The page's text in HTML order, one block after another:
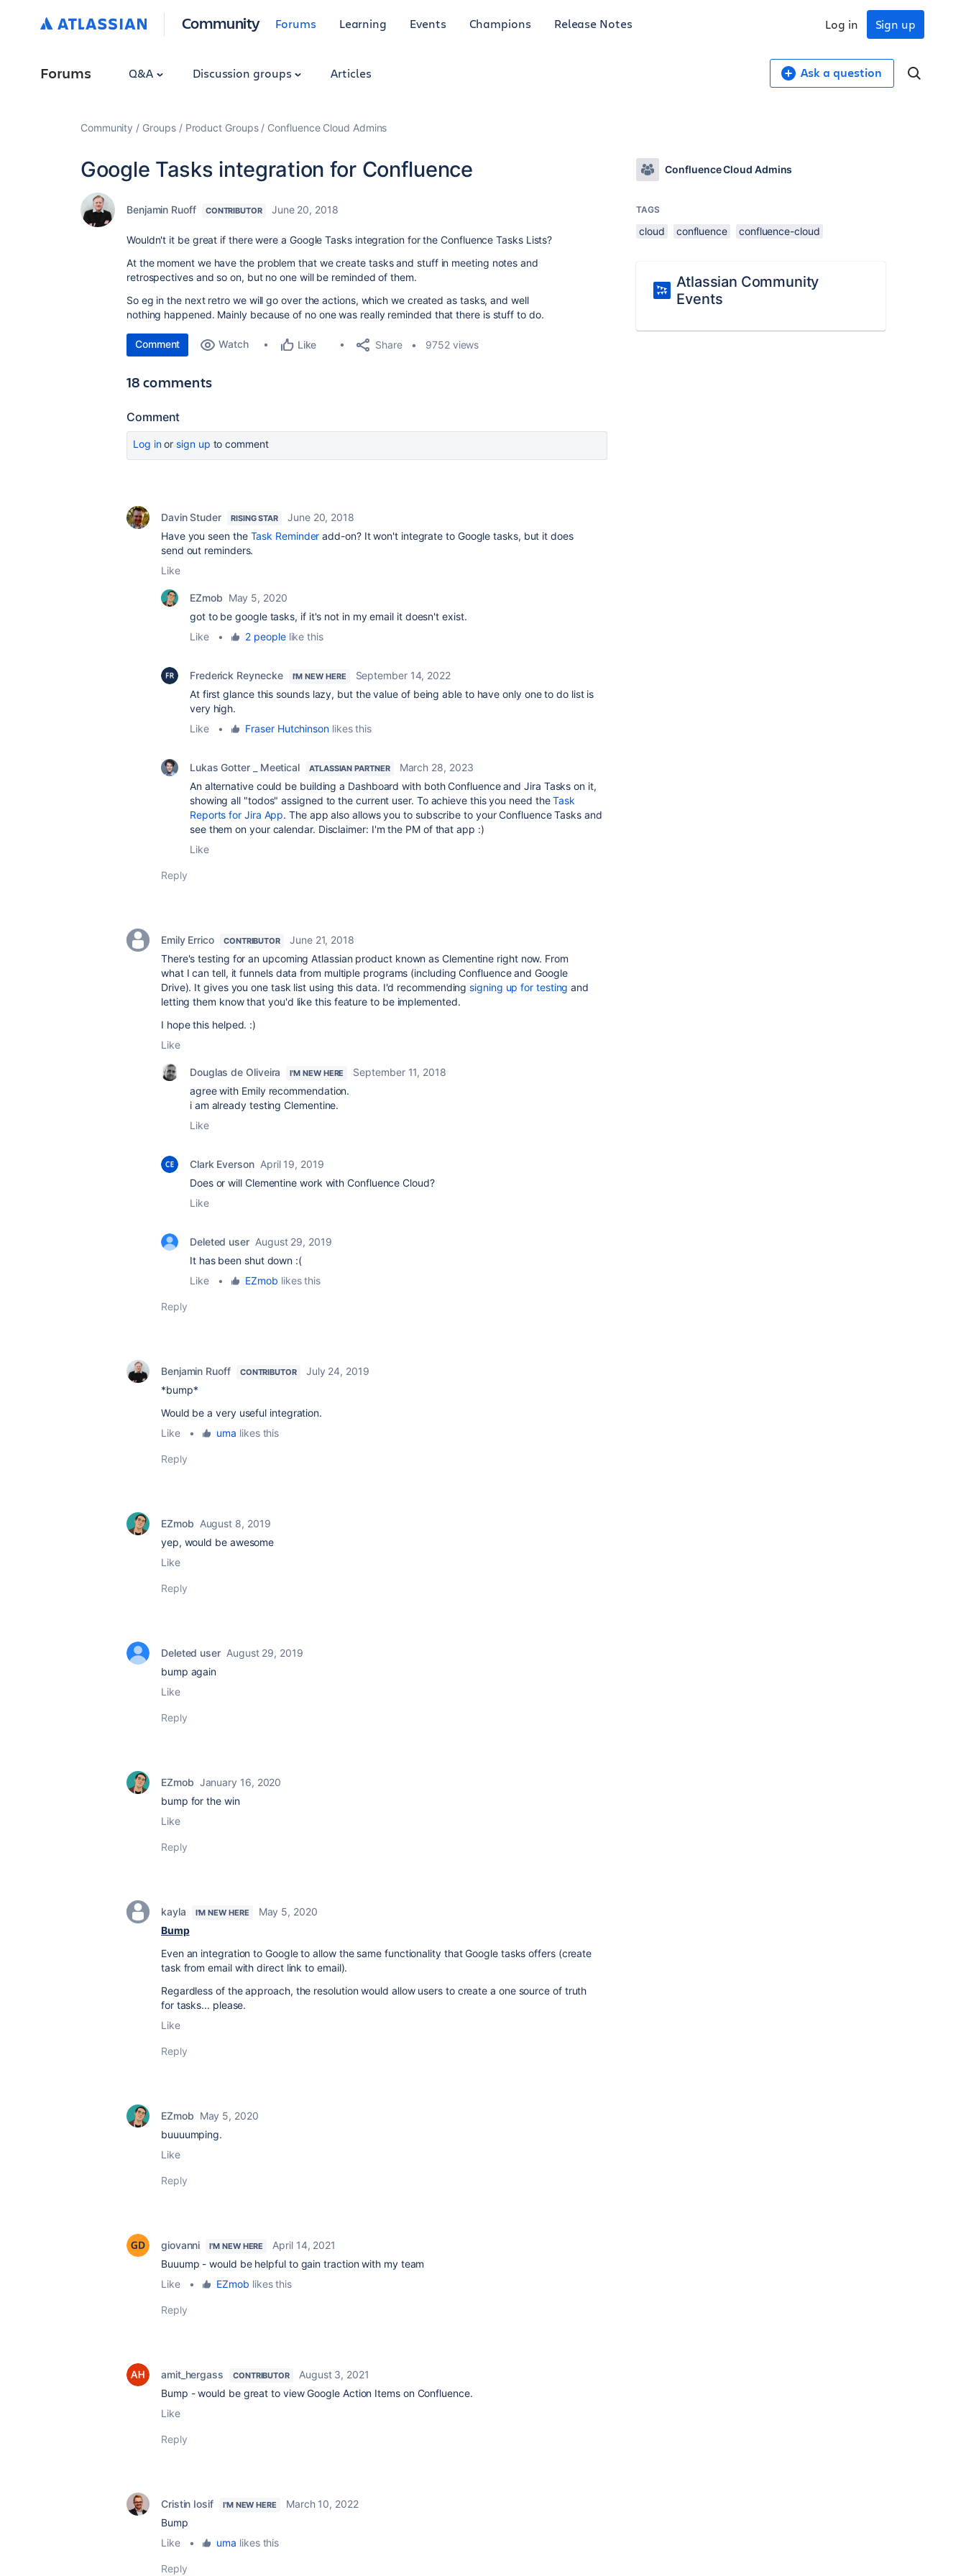
Community Forums Learning Events Champions Release Notes Sign up
Log in
Forums Q&A Discussion groups Articles Ask a question
Community Groups Product Groups Confluence Cloud Admins
Google Tasks integration for Confluence
Benjamin Ruoff CONTRIBUTOR June 20, 2018
Wouldn't it be great if there were a Google Tasks integration for the Confluence Tasks Lists?
At the moment we have the problem that we create tasks and stuff in meeting notes and
retrospectives and so on, but no one will be reminded of them.
So eg in the next retro we will go over the actions, which we created as tasks, and well
nothing happened. Mainly because of no one was really reminded that there is stuff to do.
Comment Watch Like Share 9752 views
18 comments
Comment
Log inor sign up to comment
Davin Studer RISING STAR
June 20, 2018
Have you seen the Task Reminder add-on? It won't integrate to Google tasks, but it does
send out reminders.
Like
EZmob May 5, 2020
got to be google tasks, if it's not in my email it doesn't exist.
Like
• 2 peoplelike this
Frederick Reynecke I'M NEW HERE
September 14, 2022
At first glance this sounds lazy, but the value of being able to have only one to do list is
very high.
Like
• Fraser Hutchinsonlikes this
Lukas Gotter _ Meetical ATLASSIAN PARTNER
March 28, 2023
An alternative could be building a Dashboard with both Confluence and Jira Tasks on it,
showing all "todos" assigned to the current user. To achieve this you need theTask
Reports for Jira App. The app also allows you to subscribe to your Confluence Tasks and
see them on your calendar. Disclaimer: I'm the PM of that app :)
Like
Reply
Emily Errico CONTRIBUTOR
June 21, 2018
There's testing for an upcoming Atlassian product known as Clementine right now. From
what I can tell, it funnels data from multiple programs (including Confluence and Google
Drive). It gives you one task list using this data. I'd recommendingsigning up for testing and
letting them know that you'd like this feature to be implemented.
I hope this helped. :)
Like
Douglas de Oliveira I'M NEW HERE
September 11, 2018
agree with Emily recommendation.
i am already testing Clementine.
Like
Clark Everson April 19, 2019
Does or will Clementine work with Confluence Cloud?
Like
Deleted user August 29, 2019
It has been shut down :(
Like
• EZmob likes this
Reply
Benjamin Ruoff CONTRIBUTOR
July 24, 2019
*bump*
Would be a very useful integration.
Like
• uma likes this
Reply
EZmob August 8, 2019
yep, would be awesome
Like
Reply
Deleted user August 29, 2019
bump again
Like
Reply
EZmob January 16, 2020
bump for the win
Like
Reply
kayla I'M NEW HERE
May 5, 2020
Bump
Even an integration to Google to allow the same functionality that Google tasks offers (create
task from email with direct link to email).
Regardless of the approach, the resolution would allow users to create a one source of truth
for tasks... please.
Like
Reply
EZmob May 5, 2020
buuuumping.
Like
Reply
giovanni I'M NEW HERE
April 14, 2021
Buuump - would be helpful to gain traction with my team
Like
• EZmob likes this
Reply
amit_hergass CONTRIBUTOR
August 3, 2021
Bump - would be great to view Google Action Items on Confluence.
Like
Reply
Cristin Iosif I'M NEW HERE
March 10, 2022
Bump
Like
• uma likes this
Reply
Confluence Cloud Admins
TAGS
cloud confluence confluence-cloud
Atlassian Community
Events